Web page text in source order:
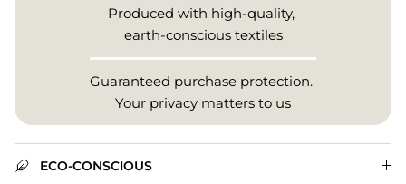
Produced with high-quality,
earth-conscious textiles
Guaranteed purchase protection.
Your privacy matters to us
ECO-CONSCIOUS